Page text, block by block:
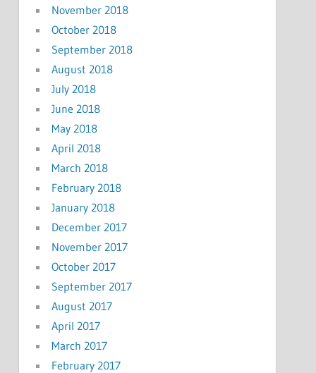
November 2018
October 2018
September 2018
August 2018
July 2018
June 2018
May 2018
April 2018
March 2018
February 2018
January 2018
December 2017
November 2017
October 2017
September 2017
August 2017
April 2017
March 2017
February 2017